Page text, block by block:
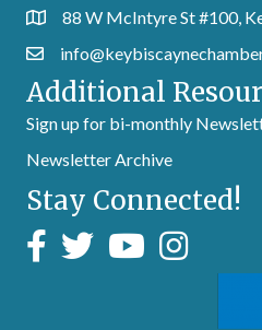
88 W McIntyre St #100,
Additional
Sign up for bi-monthly
Newsletter Archive
Stay Connected!